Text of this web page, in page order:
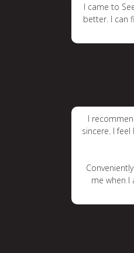
I came to
better. I can
I
sincere. I
me when I